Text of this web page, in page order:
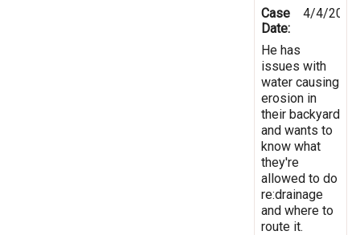
Case
Date:
4/4/2014
He has
issues with
water causing
erosion in
their backyard
and wants to
know what
they're
allowed to do
re:drainage
and where to
route it.